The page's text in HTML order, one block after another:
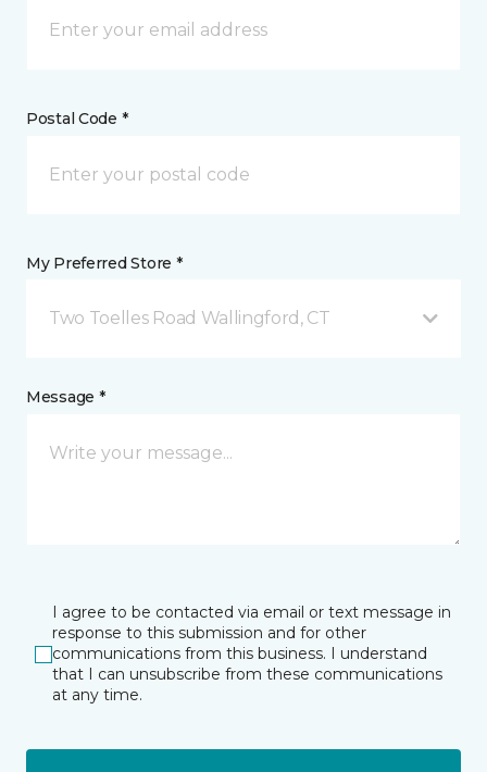
Postal Code *
My Preferred Store *
Two Toelles Road Wallingford, CT
Message *
I agree to be contacted via email or text message in
response to this submission and for other
communications from this business. I understand
that I can unsubscribe from these communications
at any time.